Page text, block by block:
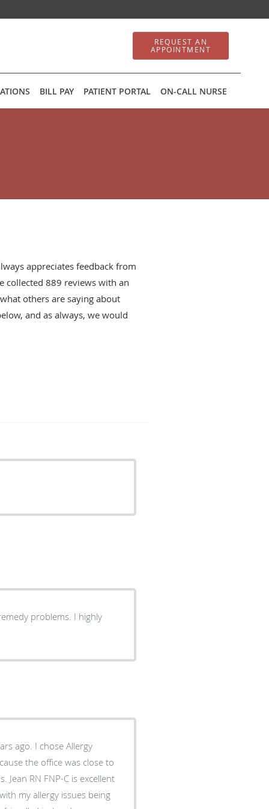
REQUEST AN
APPOINTMENT
BILL PAY PATIENT PORTAL ON-CALL NURSE
appreciates feedback from
collected889 reviews with an
others are saying about
and as always, we would
problems. I highly
the office was close to